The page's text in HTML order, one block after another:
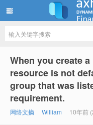
When you create
resource is not
group that was
requirement.
网络文摘 William 10年前